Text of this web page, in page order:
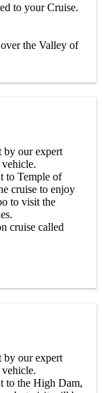
to your Cruise.
the Valley of
our expert
to Temple of
cruise to enjoy
to visit the
cruise called
by our expert
to the High Dam,